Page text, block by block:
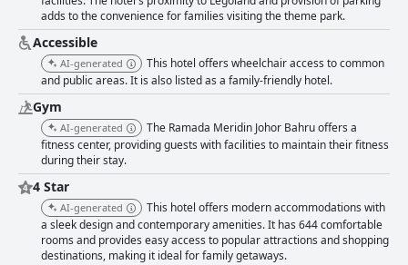
and pool facilities are well-received with guests highlighting the quality
and maintenance of both amenities. The pool is particularly praised for
its size, cleanliness and family-friendly environment, making it a highlight
of the hotel experience. Parking is another strong point at Ramada
Meridin Johor Bahru with ample, well-lit and secure spaces available,
adding to the convenience and overall comfort of the stay. For families,
the hotel is highly regarded for its spacious and comfortable
accommodations. The family-sized rooms provide ample space and
cleanliness, ensuring a comfortable and safe environment for traveling
parents and their children. In summary, Ramada Meridin Johor Bahru
offers a commendable stay with its strategic location, spacious and clean
rooms, friendly staff, good dining options and well-maintained facilities.
Despite a few areas needing improvement, the overall experience is
positive, making it a valuable choice for travelers, especially those visiting
Legoland.
adds to the convenience for families visiting the theme park.
Accessible
AI-generated
This hotel offers wheelchair access to common
and public areas. It is also listed as a family-friendly hotel.
Gym
AI-generated
The Ramada Meridin Johor Bahru offers a
fitness center, providing guests with facilities to maintain their fitness
during their stay.
4 Star
AI-generated
This hotel offers modern accommodations with
a sleek design and contemporary amenities. It has 644 comfortable
rooms and provides easy access to popular attractions and shopping
destinations, making it ideal for family getaways.